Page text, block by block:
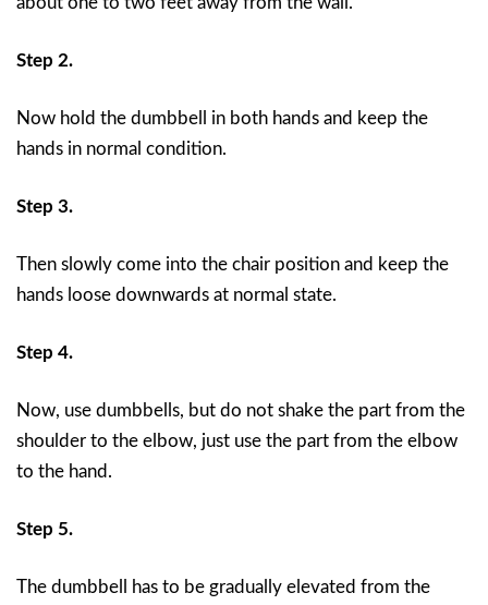
Step 2.
Now hold the dumbbell in both hands and keep the
hands in normal condition.
Step 3.
Then slowly come into the chair position and keep the
hands loose downwards at normal state.
Step 4.
Now, use dumbbells, but do not shake the part from the
shoulder to the elbow, just use the part from the elbow
to the hand.
Step 5.
The dumbbell has to be gradually elevated from the